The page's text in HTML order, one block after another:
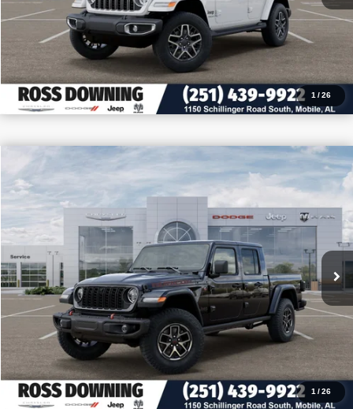
1 /26
CALL: 251-319-5143
1 /26
2026Jeep Gladiator Rubicon X
VIN: 1C6RJTBG9TL175891Stock:5-G7011
$11,050
SAVINGS
$52,400
PRICE
CONFIRM AVAILABILITY
VIEW VEHICLE DETAILS
CALL: 251-319-5143